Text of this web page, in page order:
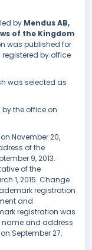
by Mendus AB,
of the Kingdom
was published for
registered by office
was selected as
the office on
November 20,
of the
9, 2013.
of the
1, 2015. Change
registration
and
registration was
name and address
September 27,